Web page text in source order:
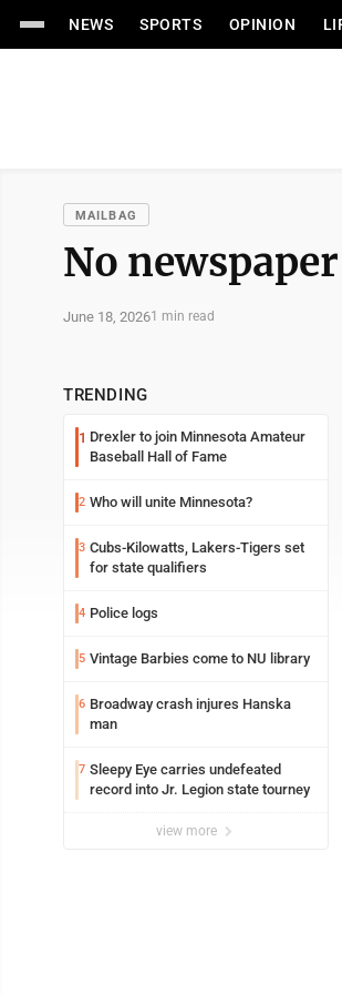
NEWS SPORTS OPINION
MAILBAG
No
June 18, 20261 min read
TRENDING
1 Drexler to join Minnesota Amateur
Baseball Hall of Fame
2 Who will unite Minnesota?
3 Cubs-Kilowatts, Lakers-Tigers set
for state qualifiers
4 Police logs
5 Vintage Barbies come to NU library
6 Broadway crash injures Hanska
man
7 Sleepy Eye carries undefeated
record into Jr. Legion state tourney
view more